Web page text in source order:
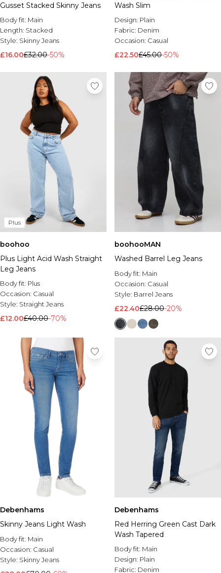
Gusset Stacked Skinny Jeans
Body fit: Main
Length: Stacked
Style: Skinny Jeans
£16.00£32.00-50%
Wash Slim
Design: Plain
Fabric: Denim
Occasion: Casual
£22.50£45.00-50%
Plus
boohoo
Plus Light Acid Wash Straight
Leg Jeans
Body fit: Plus
Occasion: Casual
Style: Straight Jeans
£12.00£40.00-70%
boohooMAN
Washed Barrel Leg Jeans
Body fit: Main
Occasion: Casual
Style: Barrel Jeans
£22.40£28.00-20%
Debenhams
Skinny Jeans Light Wash
Body fit: Main
Occasion: Casual
Style: Skinny Jeans
Debenhams
Red Herring Green Cast Dark
Wash Tapered
Body fit: Main
Design: Plain
Fabric: Denim